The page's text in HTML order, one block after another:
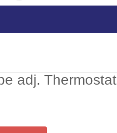
adj. Thermostat